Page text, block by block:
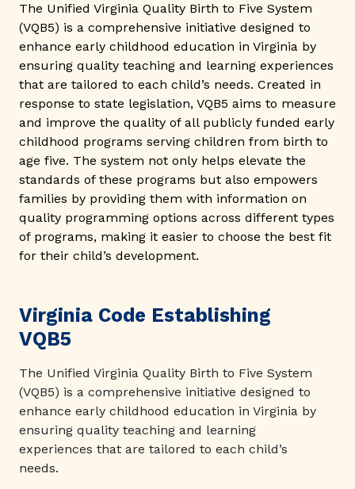
The Unified Virginia Quality Birth to Five System
(VQB5) is a comprehensive initiative designed to
enhance early childhood education in Virginia by
ensuring quality teaching and learning experiences
that are tailored to each child’s needs. Created in
response to state legislation, VQB5 aims to measure
and improve the quality of all publicly funded early
childhood programs serving children from birth to
age five. The system not only helps elevate the
standards of these programs but also empowers
families by providing them with information on
quality programming options across different types
of programs, making it easier to choose the best fit
for their child’s development.
Virginia Code Establishing
VQB5
The Unified Virginia Quality Birth to Five System
(VQB5) is a comprehensive initiative designed to
enhance early childhood education in Virginia by
ensuring quality teaching and learning
experiences that are tailored to each child’s
needs.